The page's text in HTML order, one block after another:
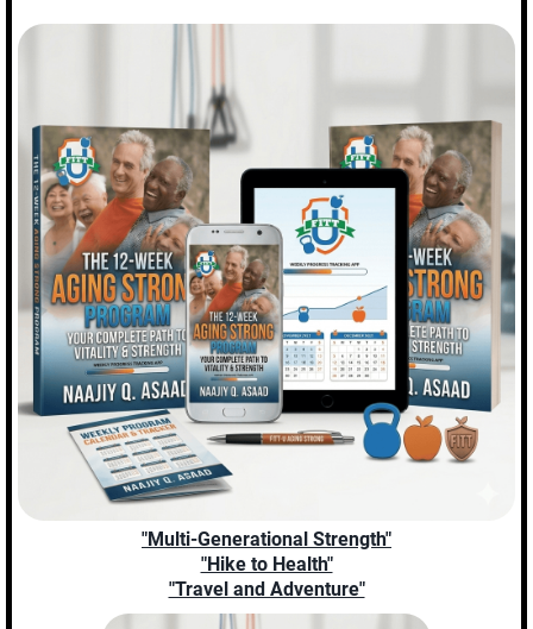
"Multi-Generational Strength"
"Hike to Health"
"Travel and Adventure"